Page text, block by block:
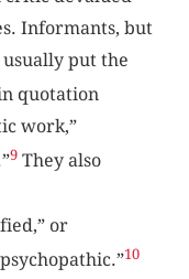
Informants, but
put the
quotation
work,”
9 They also
or
10